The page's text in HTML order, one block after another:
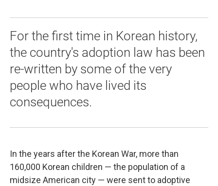
For the first time in Korean history,
the country's adoption law has been
re-written by some of the very
people who have lived its
consequences.
In the years after the Korean War, more than
160,000 Korean children — the population of a
midsize American city — were sent to adoptive